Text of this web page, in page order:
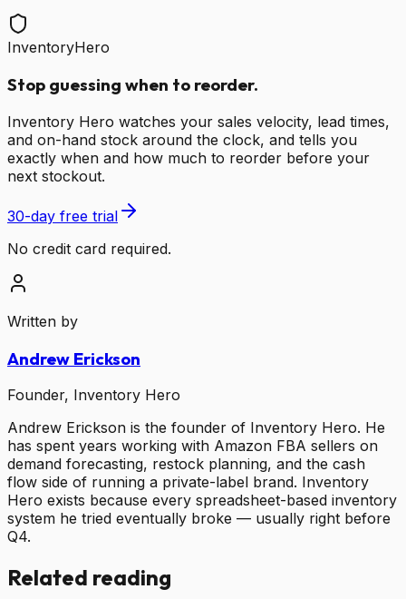
InventoryHero
Stop guessing when to reorder.
Inventory Hero watches your sales velocity, lead times,
and on-hand stock around the clock, and tells you
exactly when and how much to reorder before your
next stockout.
30-day free trial
No credit card required.
Written by
Andrew Erickson
Founder, Inventory Hero
Andrew Erickson is the founder of Inventory Hero. He
has spent years working with Amazon FBA sellers on
demand forecasting, restock planning, and the cash
flow side of running a private-label brand. Inventory
Hero exists because every spreadsheet-based inventory
system he tried eventually broke — usually right before
Q4.
Related reading